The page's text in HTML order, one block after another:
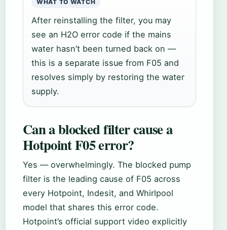
WHAT TO WATCH
After reinstalling the filter, you may
see an H2O error code if the mains
water hasn’t been turned back on —
this is a separate issue from F05 and
resolves simply by restoring the water
supply.
Can a blocked filter cause a
Hotpoint F05 error?
Yes — overwhelmingly. The blocked pump
filter is the leading cause of F05 across
every Hotpoint, Indesit, and Whirlpool
model that shares this error code.
Hotpoint’s official support video explicitly